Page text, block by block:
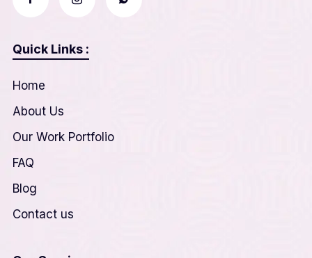
Quick Links :
Home
About Us
Our Work Portfolio
FAQ
Blog
Contact us